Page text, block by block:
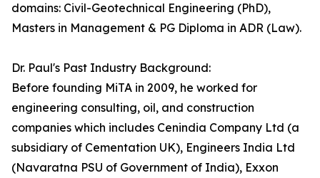
domains: Civil-Geotechnical Engineering (PhD),
Masters in Management & PG Diploma in ADR (Law).
Dr. Paul's Past Industry Background:
Before founding MiTA in 2009, he worked for
engineering consulting, oil, and construction
companies which includes Cenindia Company Ltd (a
subsidiary of Cementation UK), Engineers India Ltd
(Navaratna PSU of Government of India), Exxon